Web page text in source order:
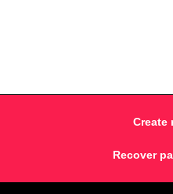
Create
Recover